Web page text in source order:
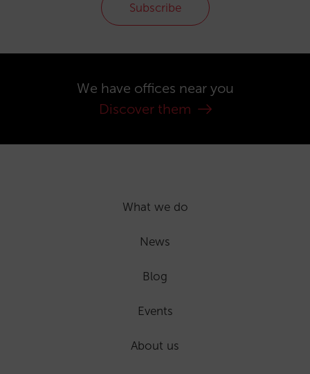
Subscribe
We have offices near you
Discover them
What we do
News
Blog
Events
About us